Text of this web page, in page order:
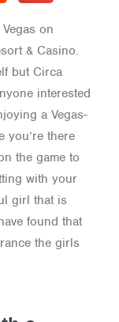
on
& Casino.
but Circa
interested
a Vegas-
you’re there
the game to
with your
girl that is
found that
the girls